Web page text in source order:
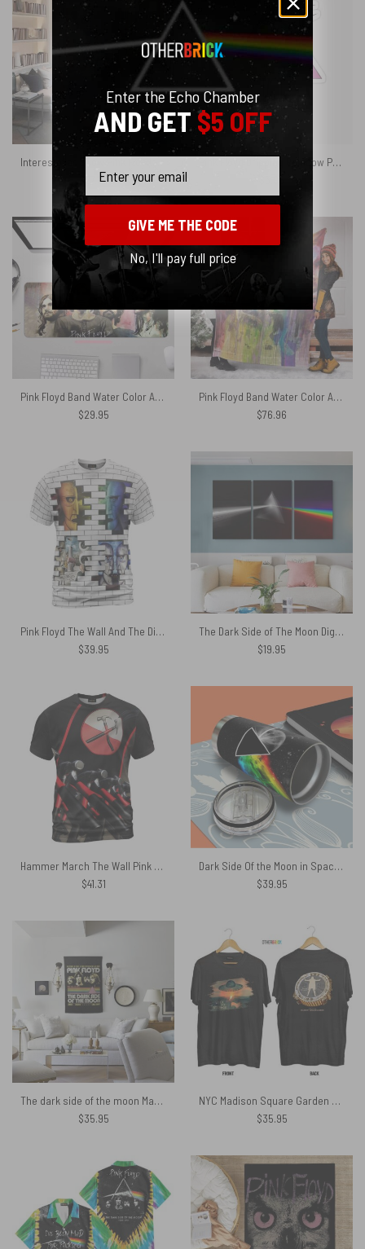
27.95
Pink Floyd Dripping Rainbow Prism Vinyl Kiss Cut Stickers
Pink Floyd Band Water Color Art – Pink Floyd Mouse Desk Pad
$29.95
Pink Floyd Band Water Color Art Premium Fleece Blanket
$76.96
Pink Floyd The Wall And The Division Bell Art Shirt
$39.95
The Dark Side of The Moon Digital Painting Pink Floyd Poster Pink Floyd Canvas
$19.95
Hammer March The Wall Pink Floyd Shirt
$41.31
Dark Side Of the Moon in Space Stainless Steel Pink Floyd Tumbler Cup
$39.95
The dark side of the moon May 1973 Concert Earl Court London Tour Pink Floyd Tapestry
$35.95
NYC Madison Square Garden Luck and Strange Shirt
$35.95
Enter the Echo Chamber
AND GET$5 OFF
GIVE ME THE CODE
No, I'll pay full price